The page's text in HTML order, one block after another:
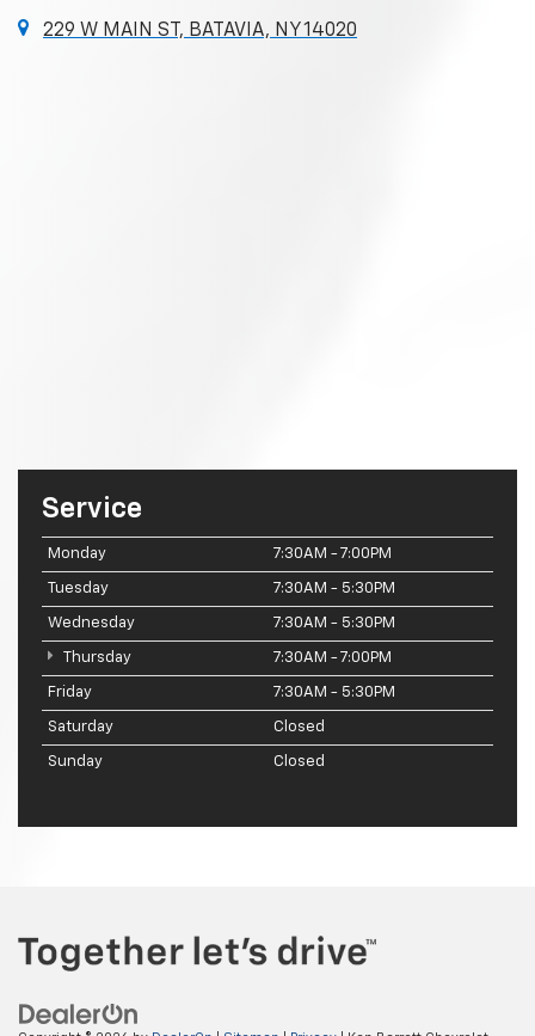
229 W MAIN ST, BATAVIA, NY 14020
Service
Monday 7:30AM - 7:00PM
Tuesday 7:30AM - 5:30PM
Wednesday 7:30AM - 5:30PM
Thursday 7:30AM - 7:00PM
Friday 7:30AM - 5:30PM
Saturday Closed
Sunday Closed